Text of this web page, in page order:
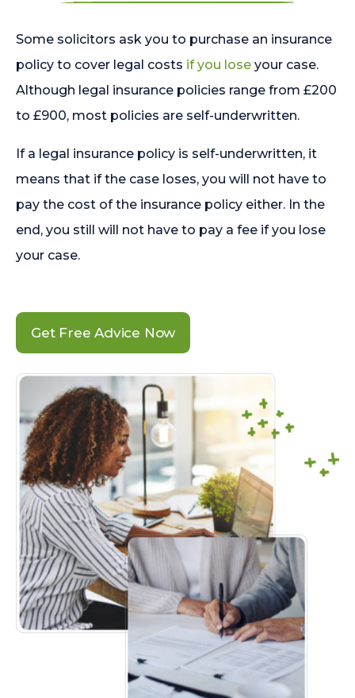
Some solicitors ask you to purchase an insurance
policy to cover legal costs if you lose your case.
Although legal insurance policies range from £200
to £900, most policies are self-underwritten.
If a legal insurance policy is self-underwritten, it
means that if the case loses, you will not have to
pay the cost of the insurance policy either. In the
end, you still will not have to pay a fee if you lose
your case.
Get Free Advice Now